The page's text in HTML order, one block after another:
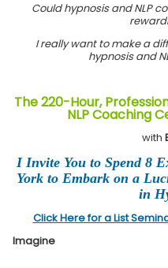
Could hypnosis and NLP
I really want to make a
hypnosis and
The 220-Hour,
NLP Coaching
with
I Invite You to Spend 8
York to Embark on a
in
Click Here for a List
Imagine